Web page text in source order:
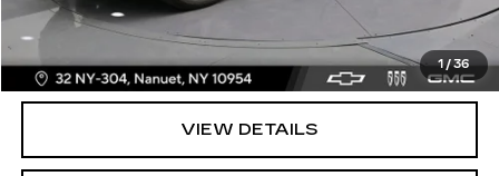
1/36
UNLOCK PRICE
VIEW DETAILS